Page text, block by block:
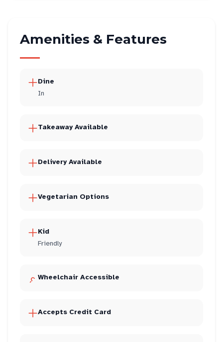
Amenities & Features
Dine
In
Takeaway Available
Delivery Available
Vegetarian Options
Kid
Friendly
Wheelchair Accessible
Accepts Credit Card